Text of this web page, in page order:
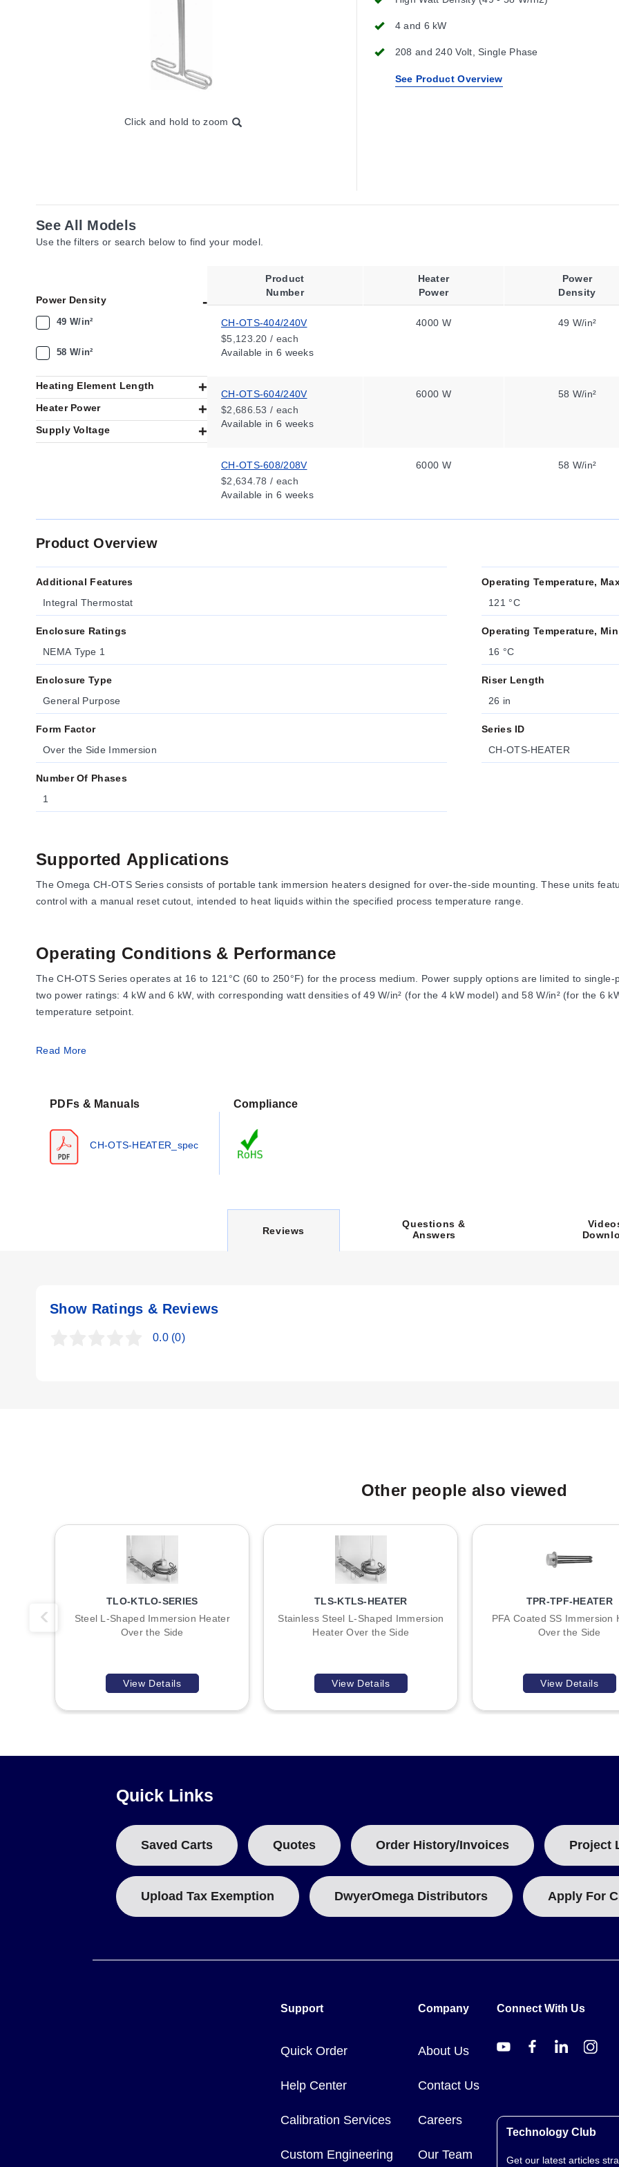
Click and hold to zoom
4 and 6 kW
208 and 240 Volt, Single Phase
See Product Overview
See All Models
Use the filters or search below to find your model.
Power Density
49 W/in²
58 W/in²
Heating Element Length
Heater Power
Supply Voltage
Product
Number
Heater
Power
Power
Density
CH-OTS-404/240V
$5,123.20 / each
Available in 6 weeks
4000 W 49 W/in²
CH-OTS-604/240V
$2,686.53 / each
Available in 6 weeks
6000 W 58 W/in²
CH-OTS-608/208V
$2,634.78 / each
Available in 6 weeks
6000 W 58 W/in²
Product Overview
Additional Features
Integral Thermostat
Enclosure Ratings
NEMA Type 1
Enclosure Type
General Purpose
Form Factor
Over the Side Immersion
Number Of Phases
1
Operating Temperature,
121 °C
Operating Temperature, Min
16 °C
Riser Length
26 in
Series ID
CH-OTS-HEATER
Supported Applications
The Omega CH-OTS Series consists of portable tank immersion heaters designed for over-the-side mounting. These units
control with a manual reset cutout, intended to heat liquids within the specified process temperature range.
Operating Conditions & Performance
The CH-OTS Series operates at 16 to 121°C (60 to 250°F) for the process medium. Power supply options are limited to
two power ratings: 4 kW and 6 kW, with corresponding watt densities of 49 W/in² (for the 4 kW model) and 58 W/in² (for the 6
temperature setpoint.
Riser Length:A fixed unheated riser of 660 mm (26").
Cord Set:
#10 AWG Conductor Cord Set (polarized), 914 mm (36") long, terminating in a 10 to 30P Plug.
Includes an adjustable SS Mounting Bracket with a width of 3⅝".
4 kW at 240V; DIM B (heated section) is 14 inches.
Read More
PDFs & Manuals
CH-OTS-HEATER_spec
Compliance
C
Reviews
Questions &
Answers
Show Ratings & Reviews
0.0 (0)
Other people also viewed
TLO-KTLO-SERIES
Steel L-Shaped Immersion Heater
Over the Side
View Details
TLS-KTLS-HEATER
Stainless Steel L-Shaped Immersion
Heater Over the Side
View Details
TPR-TPF-HEATER
PFA Coated SS Immersion
Over the Side
View Details
Quick Links
Saved Carts Quotes Order History/Invoices Project
Upload Tax Exemption DwyerOmega Distributors Apply For
Support
Quick Order
Help Center
Calibration Services
Custom Engineering
Company
About Us
Contact Us
Careers
Our Team
Connect With Us
Technology Club
Get our latest articles